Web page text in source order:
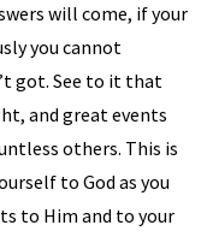
will come, if your
you cannot
got. See to it that
and great events
others. This is
to God as you
to Him and to your